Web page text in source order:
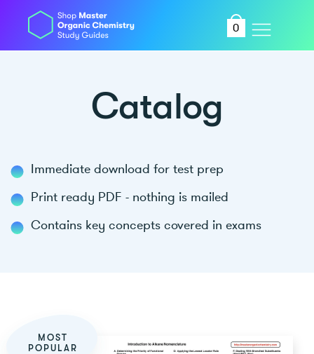
0
Catalog
Immediate download for test prep
Print ready PDF - nothing is mailed
Contains key concepts covered in exams
MOST
POPULAR